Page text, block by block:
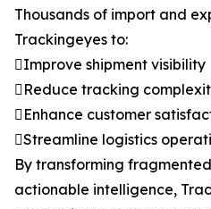
Thousands of import and
Trackingeyes to:
Improve shipment visibility
Reduce tracking
Enhance customer
Streamline logistics
By transforming
actionable intelligence,